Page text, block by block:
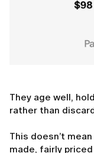
They age well,
rather than
This doesn’t
made, fairly